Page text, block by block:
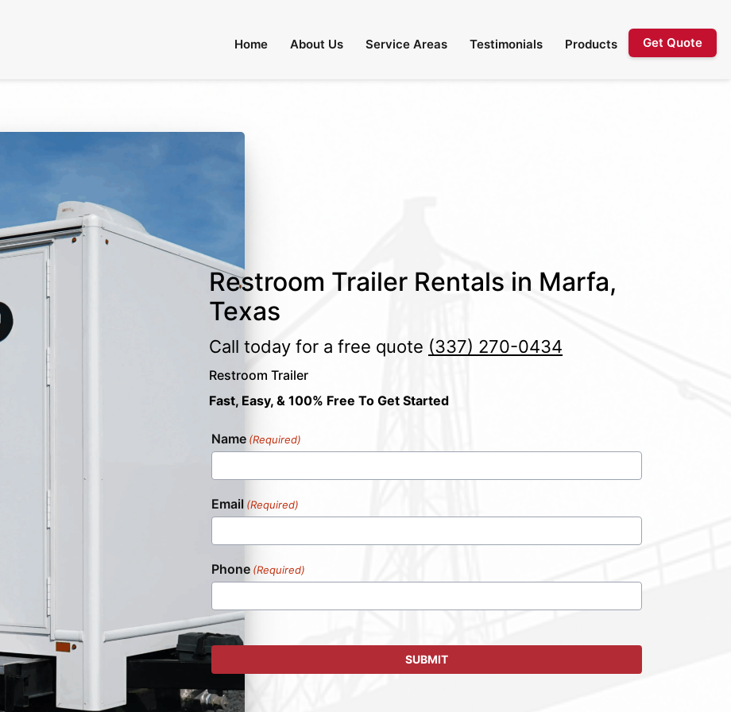
Home About Us Service Areas Testimonials Products Get Quote
Restroom Trailer Rentals in Marfa,
Texas
Call today for a free quote (337) 270-0434
Restroom Trailer
Fast, Easy, & 100% Free To Get Started
Name (Required)
Email (Required)
Phone (Required)